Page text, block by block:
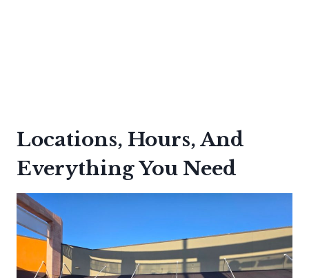
Locations, Hours, And
Everything You Need